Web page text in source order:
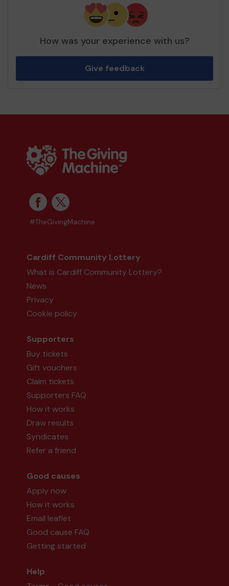
How was your experience with us?
Give feedback
#TheGivingMachine
Cardiff Community Lottery
What is Cardiff Community Lottery?
News
Privacy
Cookie policy
Supporters
Buy tickets
Gift vouchers
Claim tickets
Supporters FAQ
How it works
Draw results
Syndicates
Refer a friend
Good causes
Apply now
How it works
Email leaflet
Good cause FAQ
Getting started
Help